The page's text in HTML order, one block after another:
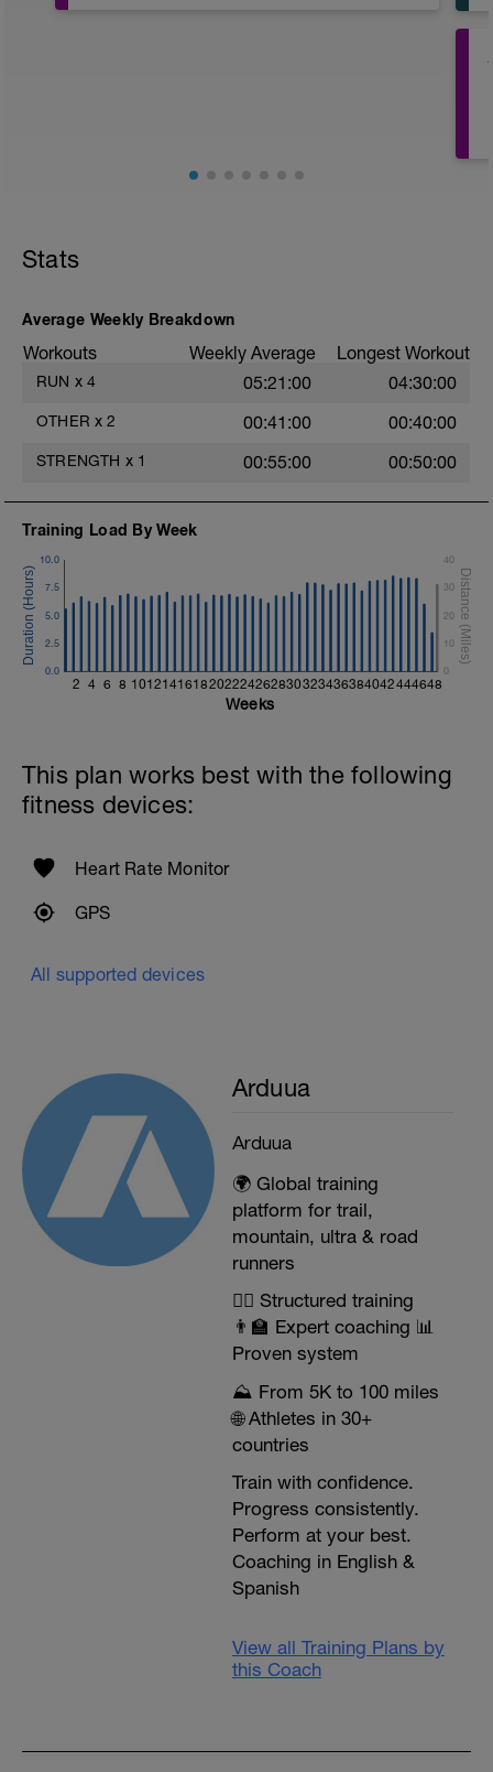
Stats
Average Weekly Breakdown
Workouts Weekly Average Longest Workout
RUN x 4 05:21:00 04:30:00
OTHER x 2 00:41:00 00:40:00
STRENGTH x 1 00:55:00 00:50:00
Training Load By Week
2 4 6 8 1012141618202224262830323436384042444648
0.0
2.5
5.0
7.5
10.0
0
10
20
30
40
Weeks
This plan works best with the following
fitness devices:
Heart Rate Monitor
GPS
All supported devices
Arduua
Arduua
🌍 Global training
platform for trail,
mountain, ultra & road
runners
🏃‍♂️ Structured training
👨‍🏫 Expert coaching 📊
Proven system
⛰️ From 5K to 100 miles
🌐 Athletes in 30+
countries
Train with confidence.
Progress consistently.
Perform at your best.
Coaching in English &
Spanish
View all Training Plans by
this Coach